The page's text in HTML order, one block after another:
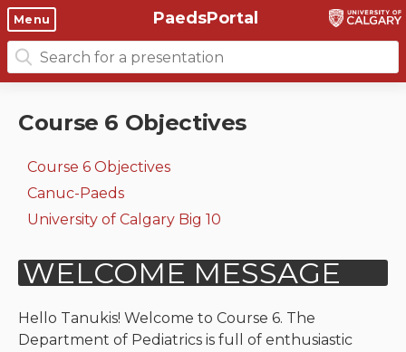
Objectives
Course 6 Objectives
Clinical skills and
clerkship resources
Clerkship Documents
Clinical Teaching Unit
Paediatric Vital Signs
Medicine
Clinical Skills Videos
Residents
Emerging Topics: COVID-19
Gastrointestinal, hepatic
Respiratory System
Renal and genitourinary
system
Menu PaedsPortal
Search
for:
Course 6 Objectives
Course 6 Objectives
Canuc-Paeds
University of Calgary Big 10
Hello Tanukis! Welcome to Course 6. The
Department of Pediatrics is full of enthusiastic